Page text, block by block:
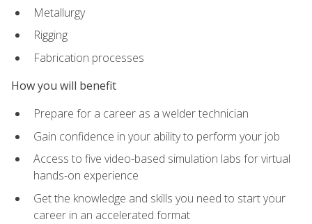
Metallurgy
Rigging
Fabrication processes
How you will benefit
Prepare for a career as a welder technician
Gain confidence in your ability to perform your job
Access to five video-based simulation labs for virtual
hands-on experience
Get the knowledge and skills you need to start your
career in an accelerated format